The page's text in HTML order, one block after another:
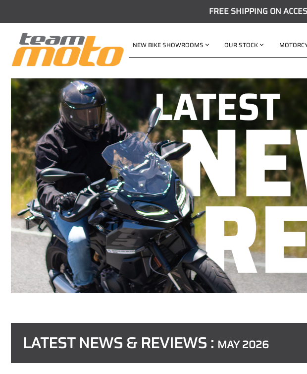
FREE SHIPPING ON
NEW BIKE SHOWROOMS OUR STOCK
LATEST NEWS & REVIEWS : MAY 2026